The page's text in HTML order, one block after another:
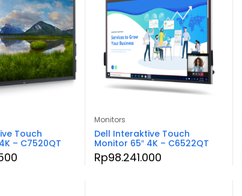
Touch
– C7520QT
Monitors
Dell Interaktive Touch
Monitor 65″ 4K – C6522QT
Rp98.241.000